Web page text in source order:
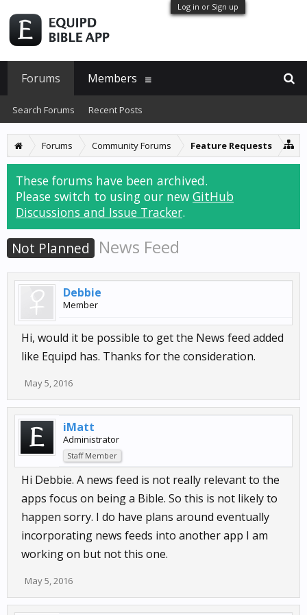
Log in or Sign up
Forums Community Forums Feature Requests
These forums have been archived.
Please switch to using our new GitHub
Discussions and Issue Tracker.
Not Planned News Feed
Debbie
Member
Hi, would it be possible to get the News feed added
like Equipd has. Thanks for the consideration.
May 5, 2016
iMatt
Administrator
Staff Member
Hi Debbie. A news feed is not really relevant to the
apps focus on being a Bible. So this is not likely to
happen sorry. I do have plans around eventually
incorporating news feeds into another app I am
working on but not this one.
May 5, 2016
Forums
Search Forums Recent Posts
Members